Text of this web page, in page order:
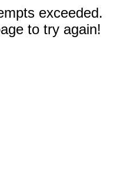
exceeded.
to try again!